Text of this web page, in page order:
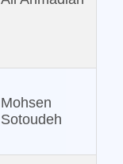
Mohsen
Sotoudeh